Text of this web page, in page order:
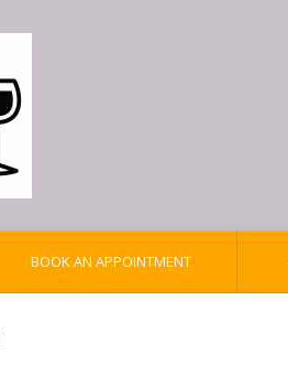
BOOK AN APPOINTMENT